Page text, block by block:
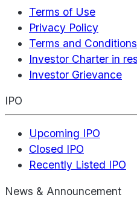
Terms of Use
Privacy Policy
Terms and
Investor Charter in
Investor Grievance
IPO
Upcoming IPO
Closed IPO
Recently Listed IPO
News & Announcement